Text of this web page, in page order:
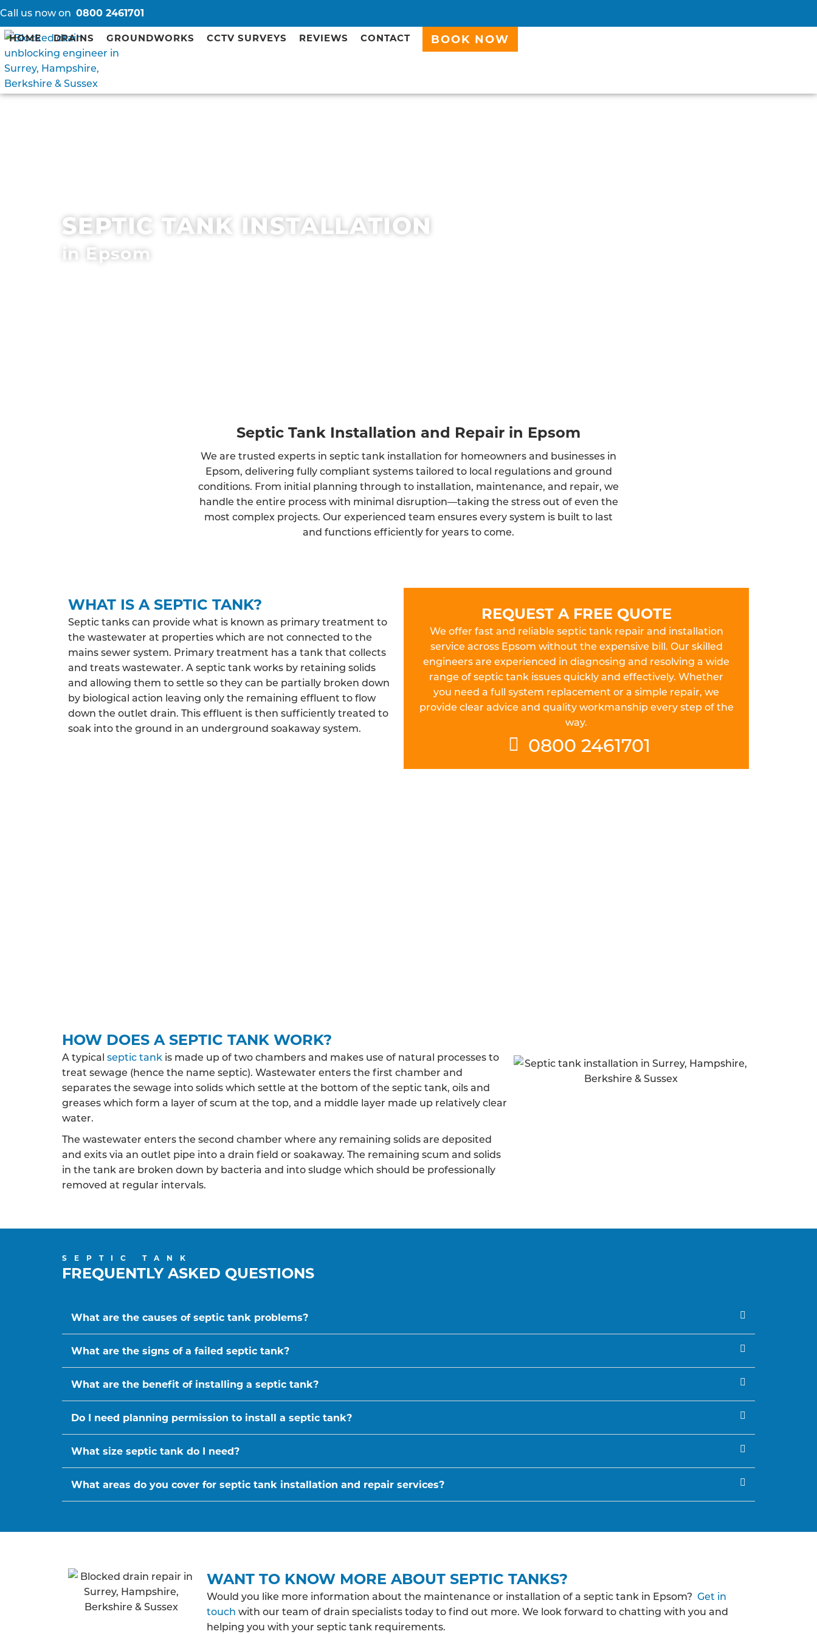
Call us now on 0800 2461701
HOME DRAINS GROUNDWORKS CCTV SURVEYS REVIEWS CONTACT BOOK NOW
SEPTIC TANK INSTALLATION
in Epsom
Septic Tank Installation and Repair in Epsom
We are trusted experts in septic tank installation for homeowners and businesses in
Epsom, delivering fully compliant systems tailored to local regulations and ground
conditions. From initial planning through to installation, maintenance, and repair, we
handle the entire process with minimal disruption—taking the stress out of even the
most complex projects. Our experienced team ensures every system is built to last
and functions efficiently for years to come.
WHAT IS A SEPTIC TANK?
Septic tanks can provide what is known as primary treatment to
the wastewater at properties which are not connected to the
mains sewer system. Primary treatment has a tank that collects
and treats wastewater. A septic tank works by retaining solids
and allowing them to settle so they can be partially broken down
by biological action leaving only the remaining effluent to flow
down the outlet drain. This effluent is then sufficiently treated to
soak into the ground in an underground soakaway system.
REQUEST A FREE QUOTE
We offer fast and reliable septic tank repair and installation
service across Epsom without the expensive bill. Our skilled
engineers are experienced in diagnosing and resolving a wide
range of septic tank issues quickly and effectively. Whether
you need a full system replacement or a simple repair, we
provide clear advice and quality workmanship every step of the
way.
0800 2461701
HOW DOES A SEPTIC TANK WORK?
A typical septic tank is made up of two chambers and makes use of natural processes to
treat sewage (hence the name septic). Wastewater enters the first chamber and
separates the sewage into solids which settle at the bottom of the septic tank, oils and
greases which form a layer of scum at the top, and a middle layer made up relatively clear
water.
The wastewater enters the second chamber where any remaining solids are deposited
and exits via an outlet pipe into a drain field or soakaway. The remaining scum and solids
in the tank are broken down by bacteria and into sludge which should be professionally
removed at regular intervals.
SEPTIC TANK
FREQUENTLY ASKED QUESTIONS
What are the causes of septic tank problems?
What are the signs of a failed septic tank?
What are the benefit of installing a septic tank?
Do I need planning permission to install a septic tank?
What size septic tank do I need?
What areas do you cover for septic tank installation and repair services?
WANT TO KNOW MORE ABOUT SEPTIC TANKS?
Would you like more information about the maintenance or installation of a septic tank in Epsom? Get in
touch with our team of drain specialists today to find out more. We look forward to chatting with you and
helping you with your septic tank requirements.